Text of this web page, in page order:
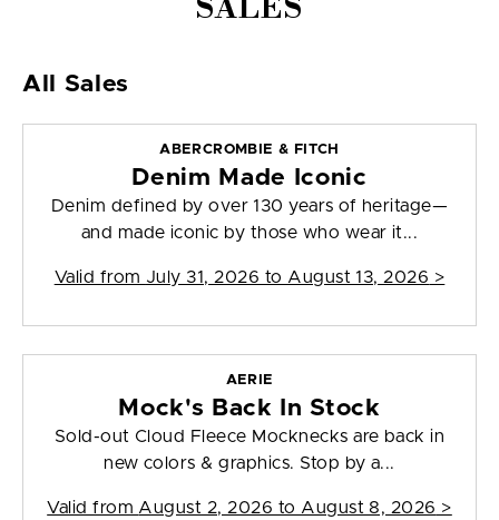
SALES
All Sales
ABERCROMBIE & FITCH
Denim Made Iconic
Denim defined by over 130 years of heritage—
and made iconic by those who wear it...
Valid from July 31, 2026 to August 13, 2026 >
AERIE
Mock's Back In Stock
Sold-out Cloud Fleece Mocknecks are back in
new colors & graphics. Stop by a...
Valid from August 2, 2026 to August 8, 2026 >